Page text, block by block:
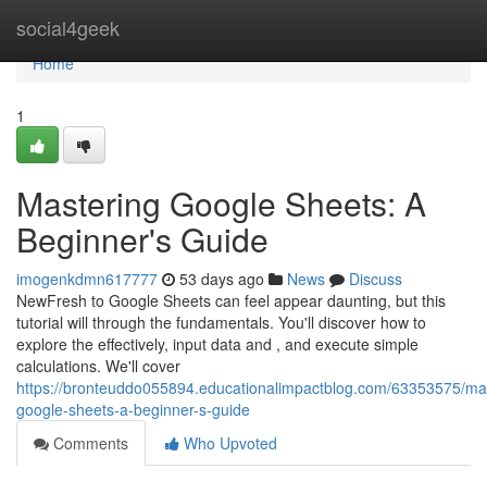
social4geek
Home
Home
1
Mastering Google Sheets: A
Beginner's Guide
imogenkdmn617777 53 days ago News
Discuss
NewFresh to Google Sheets can feel appear daunting, but this
tutorial will through the fundamentals. You'll discover how to
explore the effectively, input data and , and execute simple
calculations. We'll cover
https://bronteuddo055894.educationalimpactblog.com/63353575/
google-sheets-a-beginner-s-guide
Comments
Who Upvoted